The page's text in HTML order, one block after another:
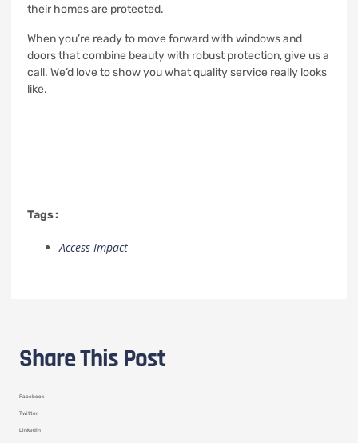
their homes are protected.
When you’re ready to move forward with windows and
doors that combine beauty with robust protection, give us a
call. We’d love to show you what quality service really looks
like.
Tags :
Access Impact
Share This Post
Facebook
Twitter
LinkedIn